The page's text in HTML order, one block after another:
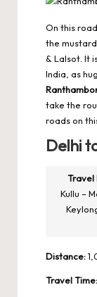
On this
the
& Lalsot. It
India, as
take the
roads on
Delhi
Travel
Kullu –
Distance:
Travel Time: